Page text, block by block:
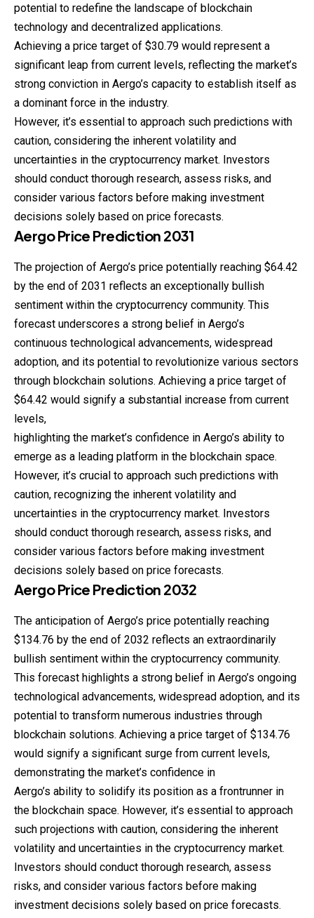
potential to redefine the landscape of blockchain
technology and decentralized applications.
Achieving a price target of $30.79 would represent a
significant leap from current levels, reflecting the market’s
strong conviction in Aergo’s capacity to establish itself as
a dominant force in the industry.
However, it’s essential to approach such predictions with
caution, considering the inherent volatility and
uncertainties in the cryptocurrency market. Investors
should conduct thorough research, assess risks, and
consider various factors before making investment
decisions solely based on price forecasts.
AergoPrice Prediction 2031
The projection of Aergo’s price potentially reaching $64.42
by the end of 2031 reflects an exceptionally bullish
sentiment within the cryptocurrency community. This
forecast underscores a strong belief in Aergo’s
continuous technological advancements, widespread
adoption, and its potential to revolutionize various sectors
through blockchain solutions. Achieving a price target of
$64.42 would signify a substantial increase from current
levels,
highlighting the market’s confidence in Aergo’s ability to
emerge as a leading platform in the blockchain space.
However, it’s crucial to approach such predictions with
caution, recognizing the inherent volatility and
uncertainties in the cryptocurrency market. Investors
should conduct thorough research, assess risks, and
consider various factors before making investment
decisions solely based on price forecasts.
AergoPrice Prediction 2032
The anticipation of Aergo’s price potentially reaching
$134.76 by the end of 2032 reflects an extraordinarily
bullish sentiment within the cryptocurrency community.
This forecast highlights a strong belief in Aergo’s ongoing
technological advancements, widespread adoption, and its
potential to transform numerous industries through
blockchain solutions. Achieving a price target of $134.76
would signify a significant surge from current levels,
demonstrating the market’s confidence in
Aergo’s ability to solidify its position as a frontrunner in
the blockchain space. However, it’s essential to approach
such projections with caution, considering the inherent
volatility and uncertainties in the cryptocurrency market.
Investors should conduct thorough research, assess
risks, and consider various factors before making
investment decisions solely based on price forecasts.